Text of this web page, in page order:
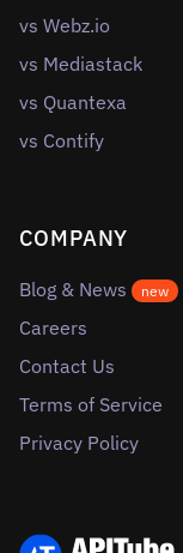
vs Webz.io
vs Mediastack
vs Quantexa
vs Contify
COMPANY
Blog & News new
Careers
Contact Us
Terms of Service
Privacy Policy